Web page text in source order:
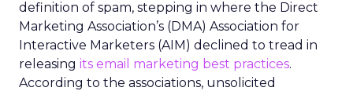
definition of spam, stepping in where the Direct
Marketing Association’s (DMA) Association for
Interactive Marketers (AIM) declined to tread in
releasing its email marketing best practices.
According to the associations, unsolicited